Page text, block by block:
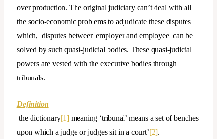
over production. The original judiciary can’t deal with all
the socio-economic problems to adjudicate these disputes
which, disputes between employer and employee, can be
solved by such quasi-judicial bodies. These quasi-judicial
powers are vested with the executive bodies through
tribunals.
Definition
the dictionary[1]meaning ‘tribunal’ means a set of benches
upon which a judge or judges sit in a court’[2].